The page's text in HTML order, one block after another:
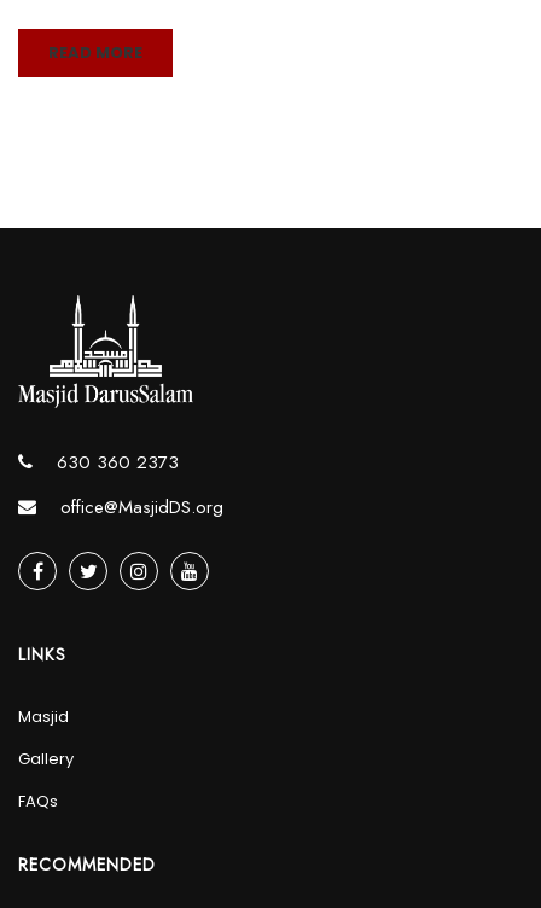
READ MORE
630 360 2373
office@MasjidDS.org
LINKS
Masjid
Gallery
FAQs
RECOMMENDED